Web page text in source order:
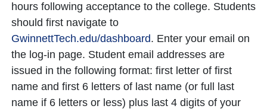
hours following acceptance to the college. Students
should first navigate to
GwinnettTech.edu/dashboard. Enter your email on
the log-in page. Student email addresses are
issued in the following format: first letter of first
name and first 6 letters of last name (or full last
name if 6 letters or less) plus last 4 digits of your